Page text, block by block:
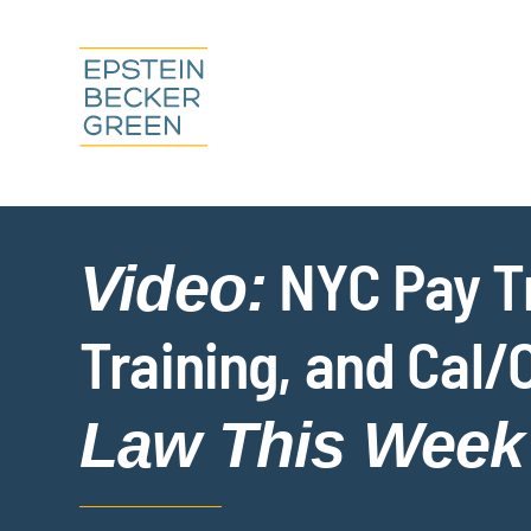
Video: NYC Pay
Training, and Cal/
Law This Week